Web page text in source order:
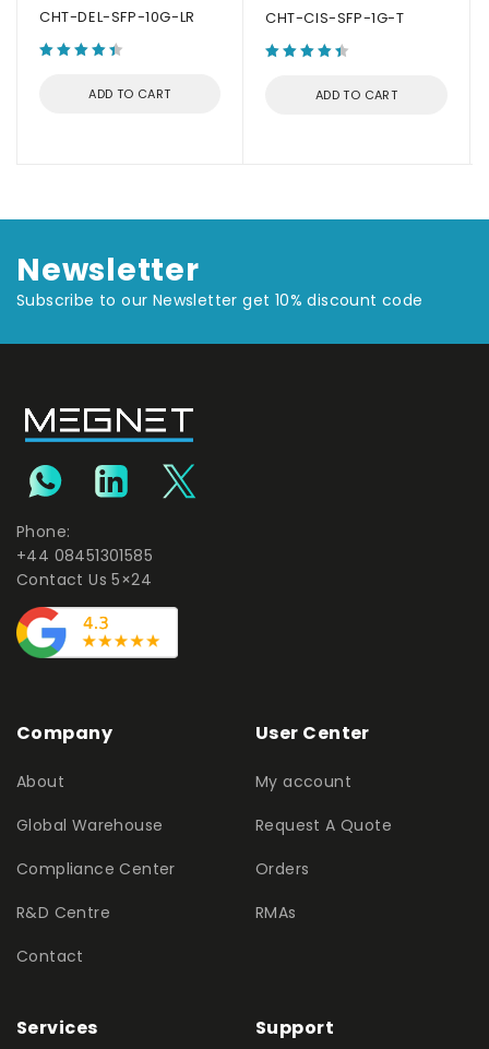
CHT-DEL-SFP-10G-LR
ADD TO CART
CHT-CIS-SFP-1G-T
ADD TO CART
Newsletter
Subscribe to our Newsletter get 10% discount code
Phone:
+44 08451301585
Contact Us 5×24
Company
About
Global Warehouse
Compliance Center
R&D Centre
Contact
User Center
My account
Request A Quote
Orders
RMAs
Services Support